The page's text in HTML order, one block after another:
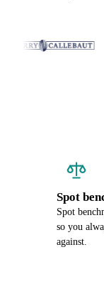
Spot
Spot
so you
against.